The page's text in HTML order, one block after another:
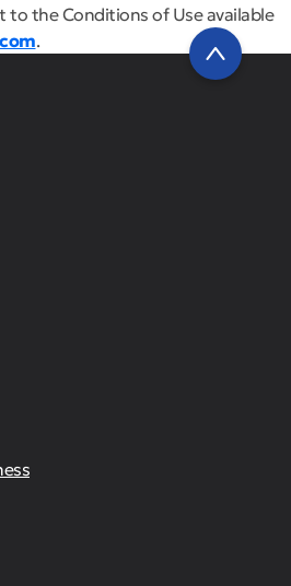
to the Conditions of Use available
.